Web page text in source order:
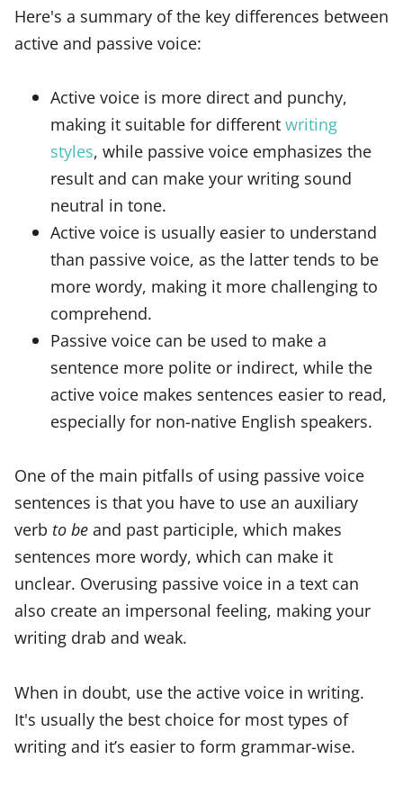
Here's a summary of the key differences between
active and passive voice:
Active voice is more direct and punchy,
making it suitable for different writing
styles, while passive voice emphasizes the
result and can make your writing sound
neutral in tone.
Active voice is usually easier to understand
than passive voice, as the latter tends to be
more wordy, making it more challenging to
comprehend.
Passive voice can be used to make a
sentence more polite or indirect, while the
active voice makes sentences easier to read,
especially for non-native English speakers.
One of the main pitfalls of using passive voice
sentences is that you have to use an auxiliary
verb to be and past participle, which makes
sentences more wordy, which can make it
unclear. Overusing passive voice in a text can
also create an impersonal feeling, making your
writing drab and weak.
When in doubt, use the active voice in writing.
It's usually the best choice for most types of
writing and it’s easier to form grammar-wise.